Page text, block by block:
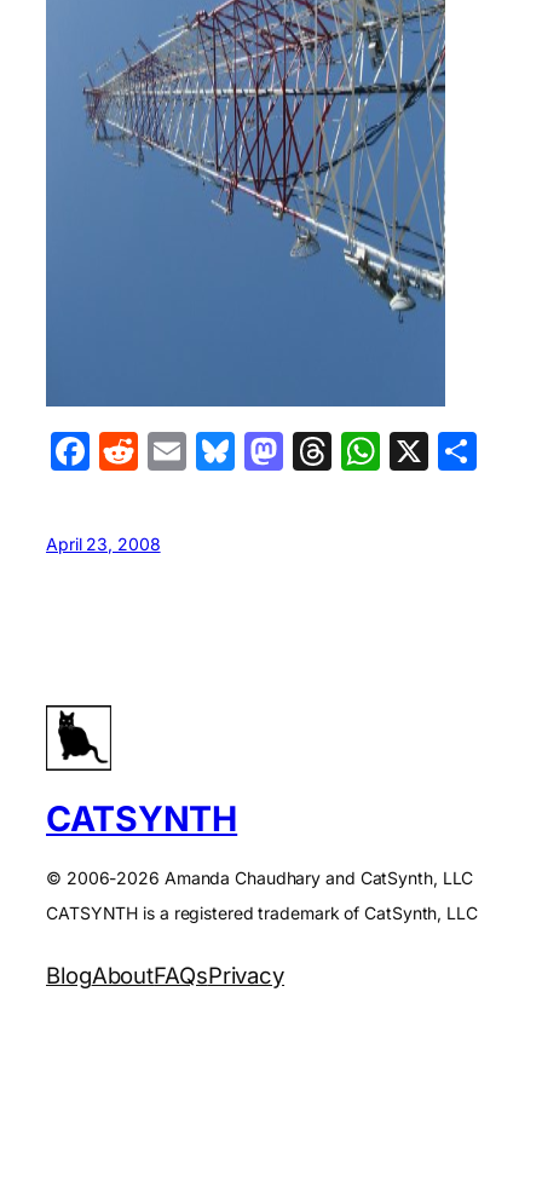
Facebook
Reddit
EmailBluesky
Mastodon
Threads
X
April 23, 2008
CATSYNTH
© 2006-2026 Amanda Chaudhary and CatSynth, LLC
CATSYNTH is a registered trademark of CatSynth, LLC
BlogAboutFAQsPrivacy